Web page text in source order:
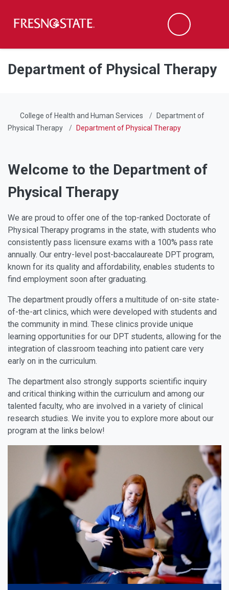
Skip to main content
Skip to main navigation
Skip to footer content
Search
Department of Physical Therapy
College of Health and Human Services
Department of
Physical Therapy
Department of Physical Therapy
Welcome to the Department of
Physical Therapy
We are proud to offer one of the top-ranked Doctorate of
Physical Therapy programs in the state, with students who
consistently pass licensure exams with a 100% pass rate
annually. Our entry-level post-baccalaureate DPT program,
known for its quality and affordability, enables students to
find employment soon after graduating.
The department proudly offers a multitude of on-site state-
of-the-art clinics, which were developed with students and
the community in mind. These clinics provide unique
learning opportunities for our DPT students, allowing for the
integration of classroom teaching into patient care very
early on in the curriculum.
The department also strongly supports scientific inquiry
and critical thinking within the curriculum and among our
talented faculty, who are involved in a variety of clinical
research studies. We invite you to explore more about our
program at the links below!